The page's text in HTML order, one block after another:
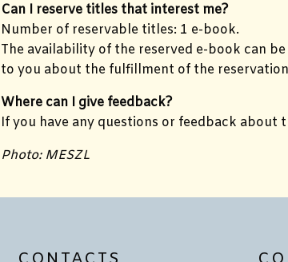
Can I reserve titles that interest me?
Number of reservable titles: 1 e-book.
The availability of the reserved e-book can
to you about the fulfillment of the
Where can I give feedback?
If you have any questions or feedback about
Photo: MESZL